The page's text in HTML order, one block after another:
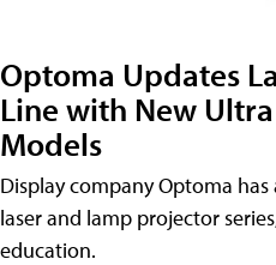
Optoma Updates
Line with New
Models
Display company Optoma
laser and lamp projector
education.